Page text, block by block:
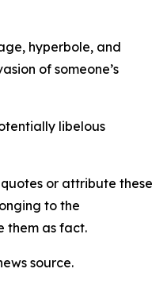
hyperbole, and
of someone’s
libelous
or attribute these
to the
them as fact.
source.